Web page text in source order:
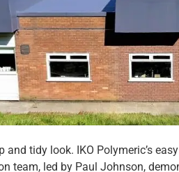
tidy look. IKO Polymeric’s
team, led by Paul Johnson,